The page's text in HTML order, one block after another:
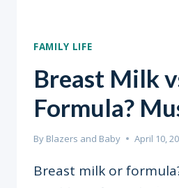
FAMILY LIFE
Breast Milk
Formula?
By Blazers and Baby April 10,
Breast milk or